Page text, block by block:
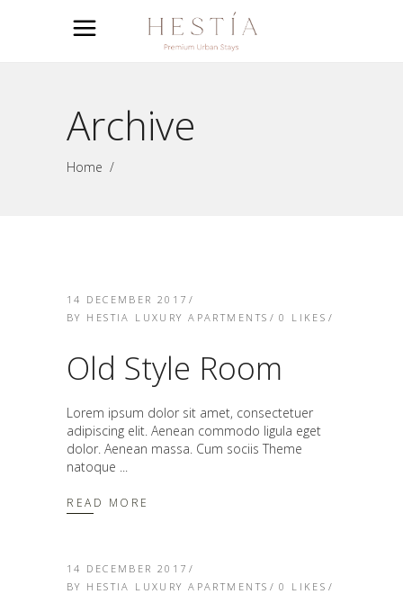
Archive
Home /
14 DECEMBER 2017
BY HESTIA LUXURY APARTMENTS 0 LIKES
Old Style Room
Lorem ipsum dolor sit amet, consectetuer
adipiscing elit. Aenean commodo ligula eget
dolor. Aenean massa. Cum sociis Theme
natoque
READ MORE
14 DECEMBER 2017
BY HESTIA LUXURY APARTMENTS 0 LIKES